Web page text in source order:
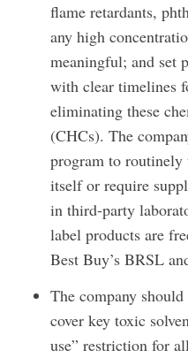
flame retardants,
any high
meaningful; and set
with clear timelines
eliminating these
(CHCs). The
program to routinely
itself or require
in third-party
label products are
Best Buy’s BRSL
The company
cover key toxic
use” restriction for